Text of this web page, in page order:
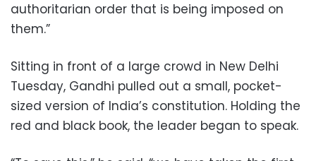
authoritarian order that is being imposed on
them.”
Sitting in front of a large crowd in New Delhi
Tuesday, Gandhi pulled out a small, pocket-
sized version of India’s constitution. Holding the
red and black book, the leader began to speak.